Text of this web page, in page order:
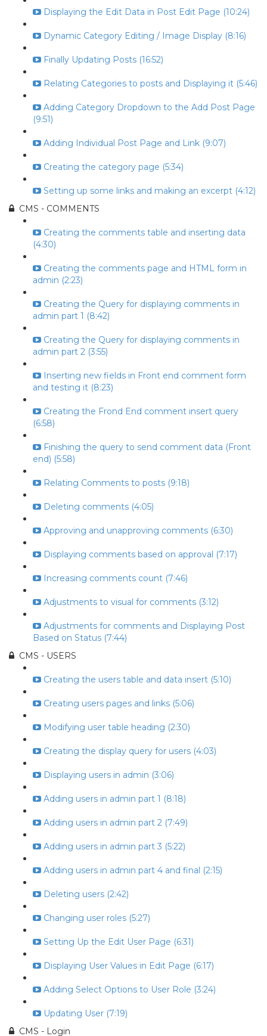
Displaying the Edit Data in Post Edit Page (10:24)
Dynamic Category Editing / Image Display (8:16)
Finally Updating Posts (16:52)
Relating Categories to posts and Displaying it (5:46)
Adding Category Dropdown to the Add Post Page
(9:51)
Adding Individual Post Page and Link (9:07)
Creating the category page (5:34)
Setting up some links and making an excerpt (4:12)
CMS - COMMENTS
Creating the comments table and inserting data
(4:30)
Creating the comments page and HTML form in
admin (2:23)
Creating the Query for displaying comments in
admin part 1 (8:42)
Creating the Query for displaying comments in
admin part 2 (3:55)
Inserting new fields in Front end comment form
and testing it (8:23)
Creating the Frond End comment insert query
(6:58)
Finishing the query to send comment data (Front
end) (5:58)
Relating Comments to posts (9:18)
Deleting comments (4:05)
Approving and unapproving comments (6:30)
Displaying comments based on approval (7:17)
Increasing comments count (7:46)
Adjustments to visual for comments (3:12)
Adjustments for comments and Displaying Post
Based on Status (7:44)
CMS - USERS
Creating the users table and data insert (5:10)
Creating users pages and links (5:06)
Modifying user table heading (2:30)
Creating the display query for users (4:03)
Displaying users in admin (3:06)
Adding users in admin part 1 (8:18)
Adding users in admin part 2 (7:49)
Adding users in admin part 3 (5:22)
Adding users in admin part 4 and final (2:15)
Deleting users (2:42)
Changing user roles (5:27)
Setting Up the Edit User Page (6:31)
Displaying User Values in Edit Page (6:17)
Adding Select Options to User Role (3:24)
Updating User (7:19)
CMS - Login